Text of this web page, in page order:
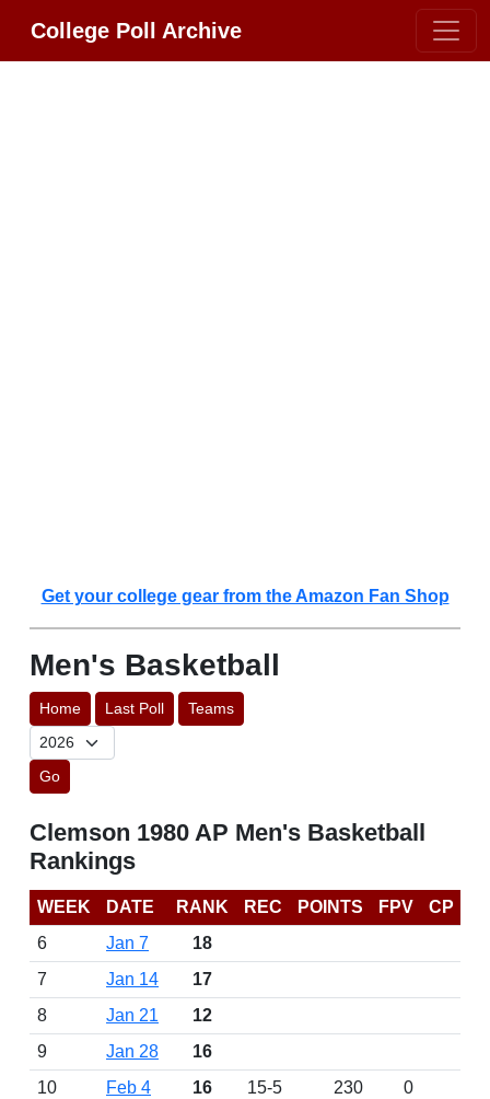
College Poll Archive
Get your college gear from the Amazon Fan Shop
Men's Basketball
Home Last Poll Teams
Go
Clemson 1980 AP Men's Basketball
Rankings
WEEK DATE RANK REC POINTS FPV
CP
6
Jan 7
18
7
Jan 14
17
8
Jan 21
12
9
Jan 28
16
10
Feb 4 16 15-5 230
0